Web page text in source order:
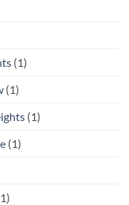
(1)
(1)
(1)
(1)